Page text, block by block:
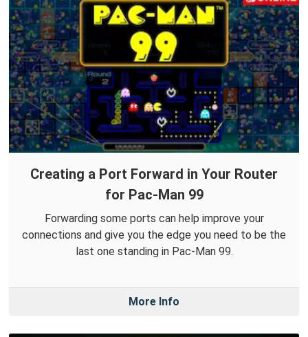
Creating a Port Forward in Your Router
for Pac-Man 99
Forwarding some ports can help improve your
connections and give you the edge you need to be the
last one standing in Pac-Man 99.
More Info